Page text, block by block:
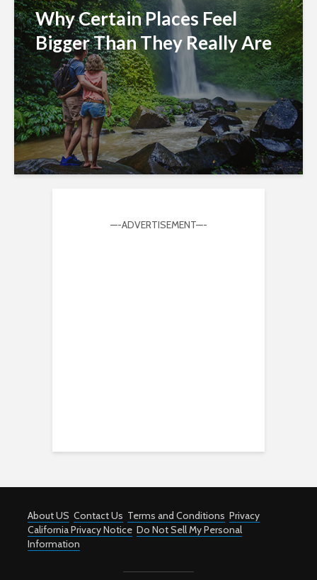
Why Certain Places Feel
Bigger Than They Really Are
—-ADVERTISEMENT—-
About US Contact Us Terms and Conditions Privacy
California Privacy Notice Do Not Sell My Personal
Information